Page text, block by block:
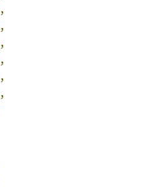
,
,
,
,
,
,